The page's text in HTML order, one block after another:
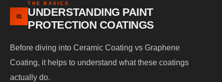
01
THE BASICS
UNDERSTANDING PAINT
PROTECTION COATINGS
Before diving into Ceramic Coating vs Graphene
Coating, it helps to understand what these coatings
actually do.